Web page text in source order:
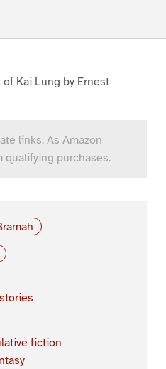
of Kai Lung by Ernest
links. As Amazon
qualifying purchases.
fiction